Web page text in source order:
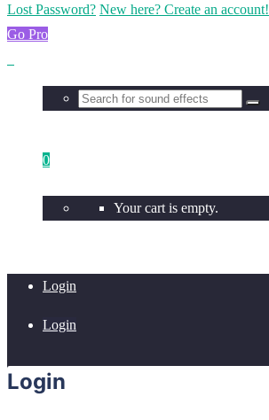
Lost Password? New here? Create an account!
Go Pro
0
Your cart is empty.
Login
Login
Login